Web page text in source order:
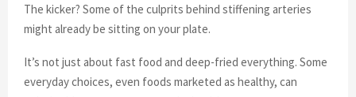
The kicker? Some of the culprits behind stiffening arteries
might already be sitting on your plate.
It’s not just about fast food and deep-fried everything. Some
everyday choices, even foods marketed as healthy, can